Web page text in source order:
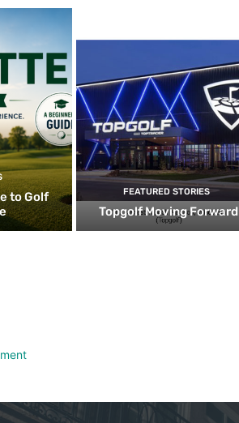
to Golf
FEATURED STORIES
Topgolf Moving Forward